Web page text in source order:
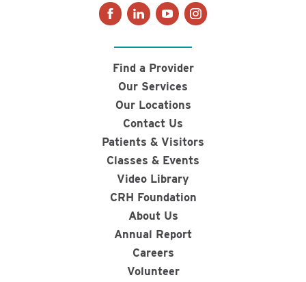
Find a Provider
Our Services
Our Locations
Contact Us
Patients & Visitors
Classes & Events
Video Library
CRH Foundation
About Us
Annual Report
Careers
Volunteer